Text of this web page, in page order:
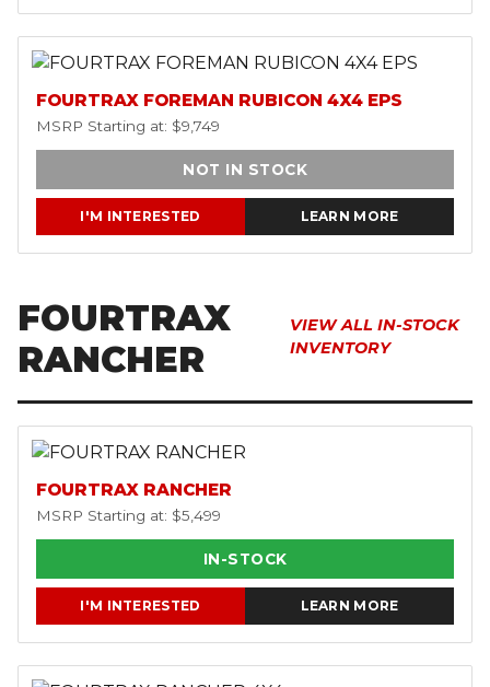
FOURTRAX FOREMAN RUBICON 4X4 EPS
MSRP Starting at: $9,749
NOT IN STOCK
I'M INTERESTED LEARN MORE
FOURTRAX
RANCHER
VIEW ALL IN-STOCK
INVENTORY
FOURTRAX RANCHER
MSRP Starting at: $5,499
IN-STOCK
I'M INTERESTED LEARN MORE